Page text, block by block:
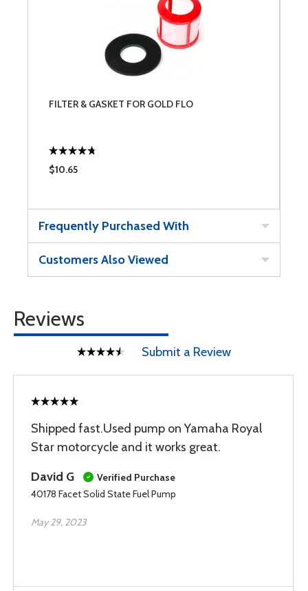
FILTER & GASKET FOR GOLD FLO
$10.65
Frequently Purchased With
Customers Also Viewed
Reviews
Submit a Review
Shipped fast.Used pump on Yamaha Royal
Star motorcycle and it works great.
David G
Verified Purchase
40178 Facet Solid State Fuel Pump
May 29, 2023